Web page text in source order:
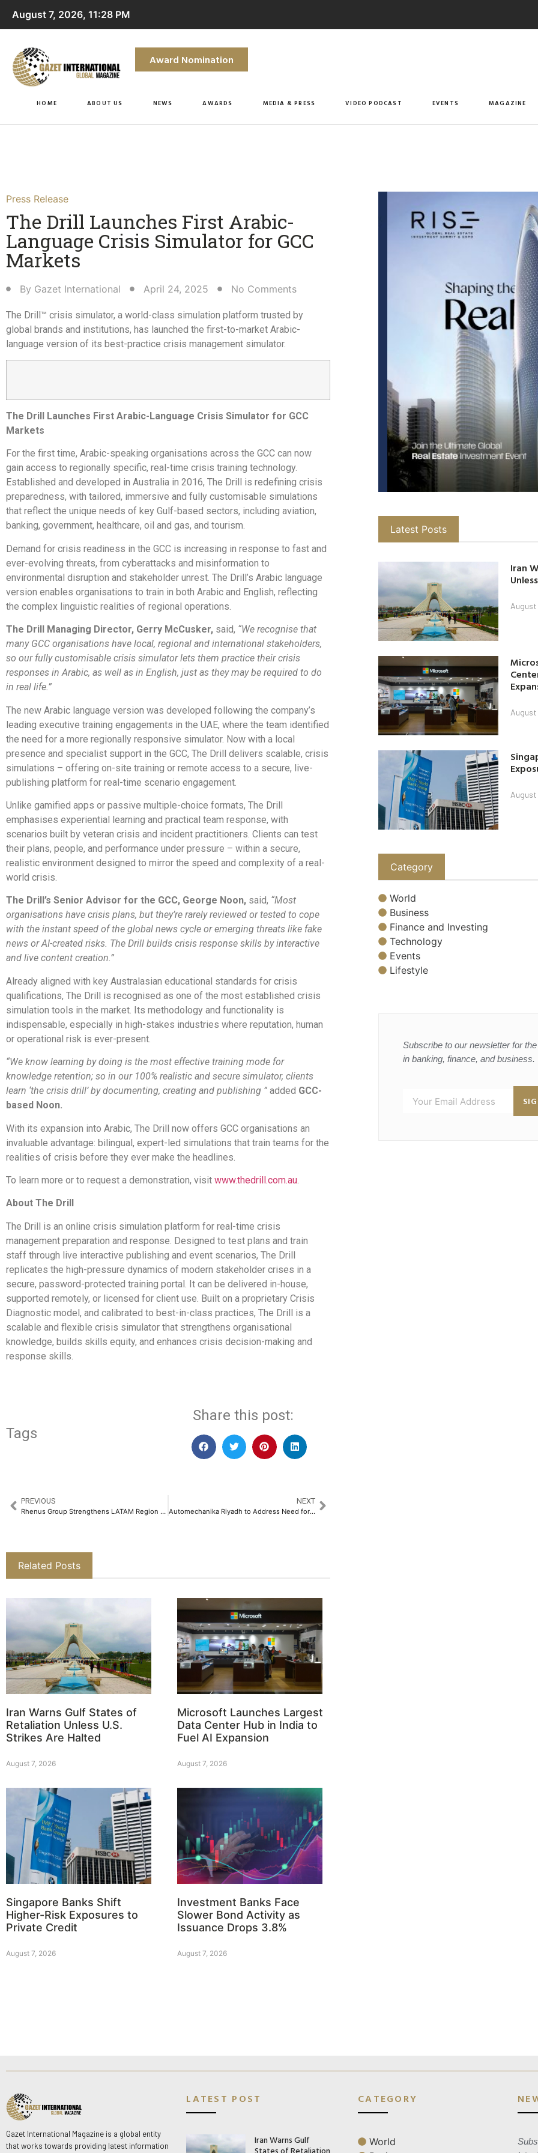
August 7, 2026, 11:28 PM
Award Nomination
HOME ABOUT US NEWS AWARDS MEDIA & PRESS VIDEO PODCAST EVENTS MAGAZINE
Press Release
The Drill Launches First Arabic-
Language Crisis Simulator for GCC
Markets
By Gazet International April 24, 2025 No Comments
The Drill™ crisis simulator, a world-class simulation platform trusted by
global brands and institutions, has launched the first-to-market Arabic-
language version of its best-practice crisis management simulator.
The Drill Launches First Arabic-Language Crisis Simulator for GCC
Markets
For the first time, Arabic-speaking organisations across the GCC can now
gain access to regionally specific, real-time crisis training technology.
Established and developed in Australia in 2016, The Drill is redefining crisis
preparedness, with tailored, immersive and fully customisable simulations
that reflect the unique needs of key Gulf-based sectors, including aviation,
banking, government, healthcare, oil and gas, and tourism.
Demand for crisis readiness in the GCC is increasing in response to fast and
ever-evolving threats, from cyberattacks and misinformation to
environmental disruption and stakeholder unrest. The Drill’s Arabic language
version enables organisations to train in both Arabic and English, reflecting
the complex linguistic realities of regional operations.
The Drill Managing Director, Gerry McCusker, said, “We recognise that
many GCC organisations have local, regional and international stakeholders,
so our fully customisable crisis simulator lets them practice their crisis
responses in Arabic, as well as in English, just as they may be required to do
in real life.”
The new Arabic language version was developed following the company’s
leading executive training engagements in the UAE, where the team identified
the need for a more regionally responsive simulator. Now with a local
presence and specialist support in the GCC, The Drill delivers scalable, crisis
simulations – offering on-site training or remote access to a secure, live-
publishing platform for real-time scenario engagement.
Unlike gamified apps or passive multiple-choice formats, The Drill
emphasises experiential learning and practical team response, with
scenarios built by veteran crisis and incident practitioners. Clients can test
their plans, people, and performance under pressure – within a secure,
realistic environment designed to mirror the speed and complexity of a real-
world crisis.
The Drill’s Senior Advisor for the GCC, George Noon, said, “Most
organisations have crisis plans, but they’re rarely reviewed or tested to cope
with the instant speed of the global news cycle or emerging threats like fake
news or AI-created risks. The Drill builds crisis response skills by interactive
and live content creation.”
Already aligned with key Australasian educational standards for crisis
qualifications, The Drill is recognised as one of the most established crisis
simulation tools in the market. Its methodology and functionality is
indispensable, especially in high-stakes industries where reputation, human
or operational risk is ever-present.
“We know learning by doing is the most effective training mode for
knowledge retention; so in our 100% realistic and secure simulator, clients
learn ‘the crisis drill’ by documenting, creating and publishing ” added GCC-
based Noon.
With its expansion into Arabic, The Drill now offers GCC organisations an
invaluable advantage: bilingual, expert-led simulations that train teams for the
realities of crisis before they ever make the headlines.
To learn more or to request a demonstration, visit www.thedrill.com.au.
About The Drill
The Drill is an online crisis simulation platform for real-time crisis
management preparation and response. Designed to test plans and train
staff through live interactive publishing and event scenarios, The Drill
replicates the high-pressure dynamics of modern stakeholder crises in a
secure, password-protected training portal. It can be delivered in-house,
supported remotely, or licensed for client use. Built on a proprietary Crisis
Diagnostic model, and calibrated to best-in-class practices, The Drill is a
scalable and flexible crisis simulator that strengthens organisational
knowledge, builds skills equity, and enhances crisis decision-making and
response skills.
Tags
Share this post:
PREVIOUS
Rhenus Group Strengthens LATAM Region as Blu Logistics Rebrands to Rhenus Logistics​
NEXT
Automechanika Riyadh to Address Need for Future-proofing KSA’s Automotive Workforce
Related Posts
Iran Warns Gulf States of
Retaliation Unless U.S.
Strikes Are Halted
August 7, 2026
Microsoft Launches Largest
Data Center Hub in India to
Fuel AI Expansion
August 7, 2026
Singapore Banks Shift
Higher-Risk Exposures to
Private Credit
August 7, 2026
Investment Banks Face
Slower Bond Activity as
Issuance Drops 3.8%
August 7, 2026
Latest Posts
Iran
Category
World
Business
Finance and Investing
Technology
Events
Lifestyle
Subscribe to our newsletter for
in banking, finance, and business.
Gazet International Magazine is a global entity
that works towards providing latest information
LATEST POST
Iran Warns Gulf
States of Retaliation
CATEGORY
World